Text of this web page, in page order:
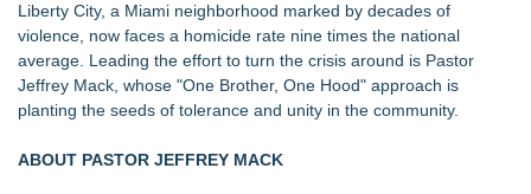
Similar on eTradeWire
Hire Movie Cars Provides Consistent Access to Camera-
Ready Vehicles
Prop Car Rental Enhances Logistics Support for Television
Rebrand Complete: 58 Year Old Spicy Gamer — Blog,
Liberty City, a Miami neighborhood marked by decades of
violence, now faces a homicide rate nine times the national
average. Leading the effort to turn the crisis around is Pastor
Jeffrey Mack, whose "One Brother, One Hood" approach is
planting the seeds of tolerance and unity in the community.
ABOUT PASTOR JEFFREY MACK